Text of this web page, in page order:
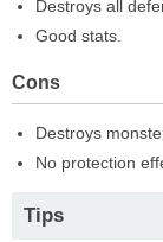
Destroys all
Good stats.
Cons
Destroys
No protection
Tips